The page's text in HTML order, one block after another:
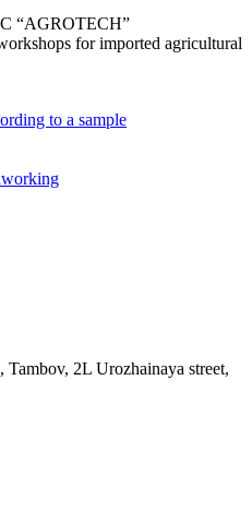
“AGROTECH”
for imported agricultural
to a sample
2L Urozhainaya street,